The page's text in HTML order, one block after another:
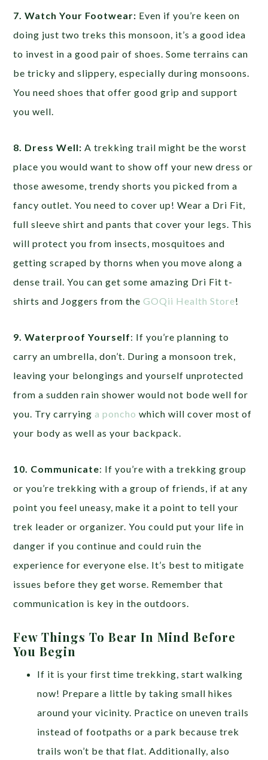
7. Watch Your Footwear: Even if you’re keen on
doing just two treks this monsoon, it’s a good idea
to invest in a good pair of shoes. Some terrains can
be tricky and slippery, especially during monsoons.
You need shoes that offer good grip and support
you well.
8. Dress Well:A trekking trail might be the worst
place you would want to show off your new dress or
those awesome, trendy shorts you picked from a
fancy outlet. You need to cover up! Wear a Dri Fit,
full sleeve shirt and pants that cover your legs. This
will protect you from insects, mosquitoes and
getting scraped by thorns when you move along a
dense trail. You can get some amazing Dri Fit t-
shirts and Joggers from theGOQii Health Store!
9. Waterproof Yourself: If you’re planning to
carry an umbrella, don’t. During a monsoon trek,
leaving your belongings and yourself unprotected
from a sudden rain shower would not bode well for
you. Try carrying a poncho which will cover most of
your body as well as your backpack.
10. Communicate: If you’re with a trekking group
or you’re trekking with a group of friends, if at any
point you feel uneasy, make it a point to tell your
trek leader or organizer. You could put your life in
danger if you continue and could ruin the
experience for everyone else. It’s best to mitigate
issues before they get worse. Remember that
communication is key in the outdoors.
Few Things To Bear In Mind Before
You Begin
If it is your first time trekking, start walking
now! Prepare a little by taking small hikes
around your vicinity. Practice on uneven trails
instead of footpaths or a park because trek
trails won’t be that flat. Additionally, also